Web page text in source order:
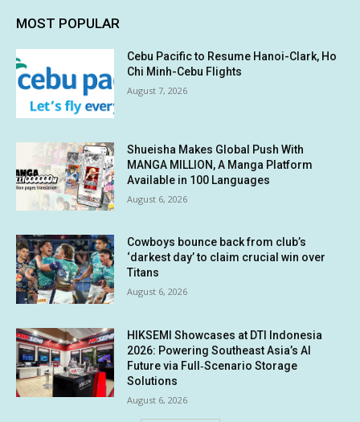
MOST POPULAR
Cebu Pacific to Resume Hanoi-Clark, Ho
Chi Minh-Cebu Flights
August 7, 2026
Shueisha Makes Global Push With
MANGA MILLION, A Manga Platform
Available in 100 Languages
August 6, 2026
Cowboys bounce back from club’s
‘darkest day’ to claim crucial win over
Titans
August 6, 2026
HIKSEMI Showcases at DTI Indonesia
2026: Powering Southeast Asia’s AI
Future via Full‑Scenario Storage
Solutions
August 6, 2026